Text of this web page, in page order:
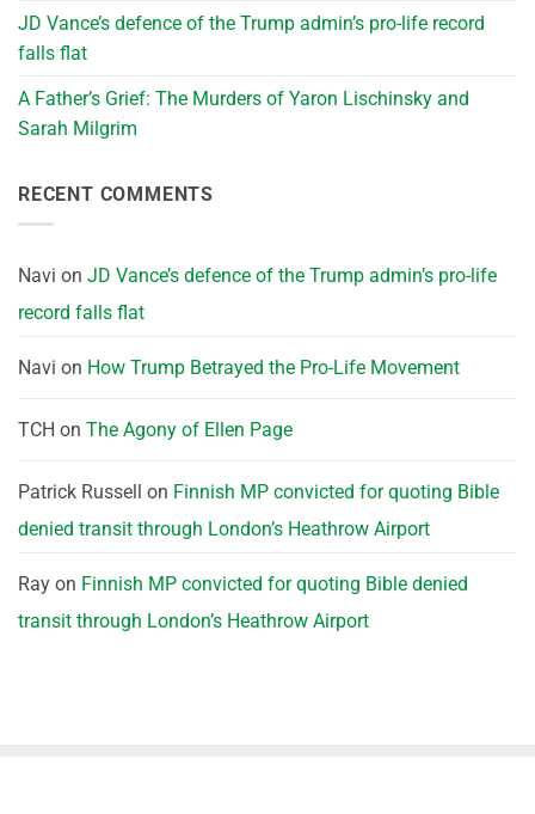
JD Vance’s defence of the Trump admin’s pro-life record
falls flat
A Father’s Grief: The Murders of Yaron Lischinsky and
Sarah Milgrim
RECENT COMMENTS
Navi on JD Vance’s defence of the Trump admin’s pro-life
record falls flat
Navi on How Trump Betrayed the Pro-Life Movement
TCH on The Agony of Ellen Page
Patrick Russell on Finnish MP convicted for quoting Bible
denied transit through London’s Heathrow Airport
Ray on Finnish MP convicted for quoting Bible denied
transit through London’s Heathrow Airport